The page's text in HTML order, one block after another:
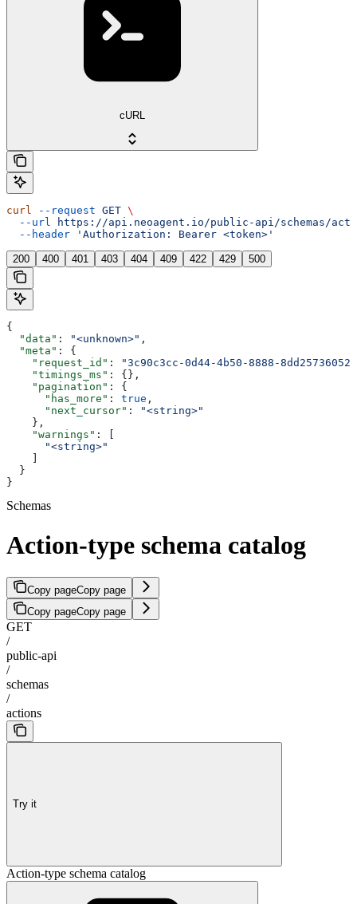
cURL
curl --request GET \
  --url
https://api.neoagent.io/public-api/schemas/
  --header
'Authorization: Bearer <token>'
200 400 401 403 404 409 422 429 500
{
  "data"
: "<unknown>" ,
  "meta"
: {
    "request_id"
:
"3c90c3cc-0d44-4b50-8888-
    "timings_ms"
: {},
    "pagination"
: {
      "has_more"
: true ,
      "next_cursor"
:
"<string>"
    },
    "warnings"
: [
      "<string>"
  }
}
Schemas
Action-type schema catalog
Copy pageCopy page
Copy pageCopy page
GET
/
public-api
/
schemas
/
actions
Try it
Action-type schema catalog